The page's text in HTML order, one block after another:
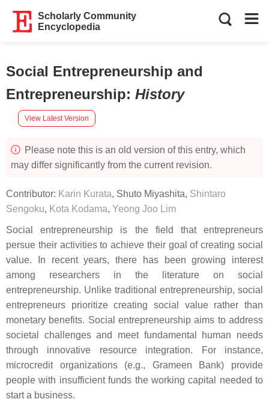
Scholarly Community
Encyclopedia
Social Entrepreneurship and
Entrepreneurship: History
View Latest Version
Please note this is an old version of this entry, which
may differ significantly from the current revision.
Contributor: Karin Kurata, Shuto Miyashita, Shintaro
Sengoku, Kota Kodama, Yeong Joo Lim
Social entrepreneurship is the field that entrepreneurs
persue their activities to achieve their goal of creating social
value. In recent years, there has been growing interest
among researchers in the literature on social
entrepreneurship. Unlike traditional entrepreneurship, social
entrepreneurs prioritize creating social value rather than
monetary benefits. Social entrepreneurship aims to address
societal challenges and meet fundamental human needs
through innovative resource integration. For instance,
microcredit organizations (e.g., Grameen Bank) provide
people with insufficient funds the working capital needed to
start a business.